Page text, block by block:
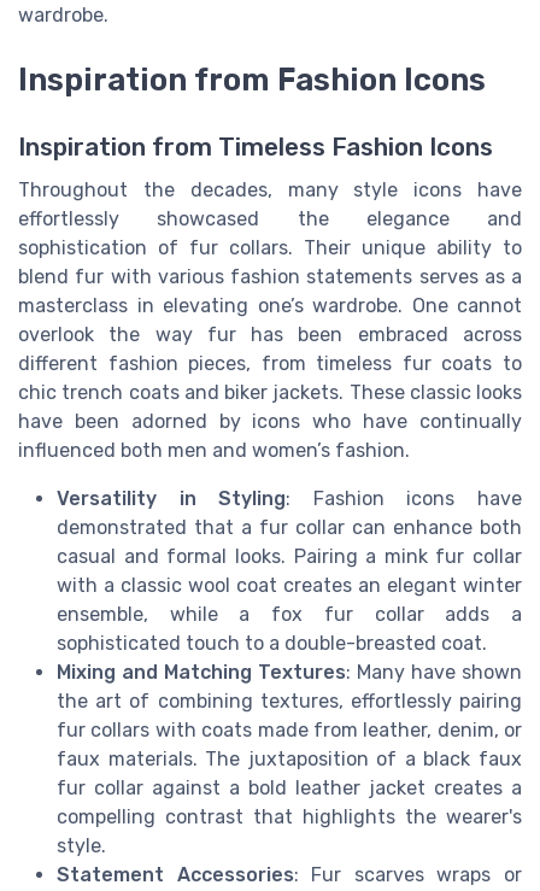
wardrobe.
Inspiration from Fashion Icons
Inspiration from Timeless Fashion Icons
Throughout the decades, many style icons have
effortlessly showcased the elegance and
sophistication of fur collars. Their unique ability to
blend fur with various fashion statements serves as a
masterclass in elevating one’s wardrobe. One cannot
overlook the way fur has been embraced across
different fashion pieces, from timeless fur coats to
chic trench coats and biker jackets. These classic looks
have been adorned by icons who have continually
influenced both men and women’s fashion.
Versatility in Styling: Fashion icons have
demonstrated that a fur collar can enhance both
casual and formal looks. Pairing a mink fur collar
with a classic wool coat creates an elegant winter
ensemble, while a fox fur collar adds a
sophisticated touch to a double-breasted coat.
Mixing and Matching Textures: Many have shown
the art of combining textures, effortlessly pairing
fur collars with coats made from leather, denim, or
faux materials. The juxtaposition of a black faux
fur collar against a bold leather jacket creates a
compelling contrast that highlights the wearer's
style.
Statement Accessories: Fur scarves wraps or